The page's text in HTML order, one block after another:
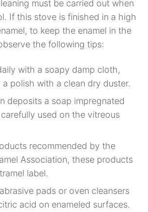
must be carried out when
If this stove is finished in a high
to keep the enamel in the
the following tips:
with a soapy damp cloth,
polish with a clean dry duster.
deposits a soap impregnated
used on the vitreous
recommended by the
Association, these products
label.
pads or oven cleansers
acid on enameled surfaces.